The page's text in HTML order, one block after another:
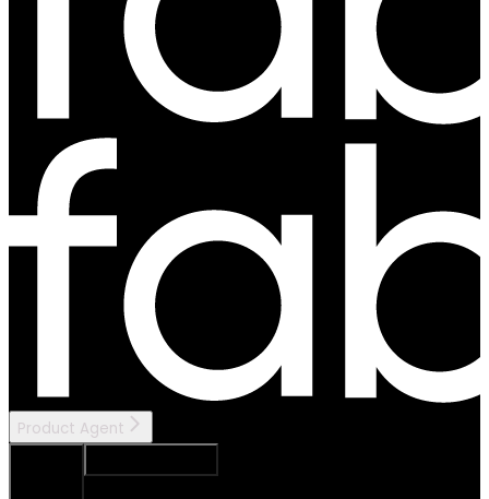
Product Agent